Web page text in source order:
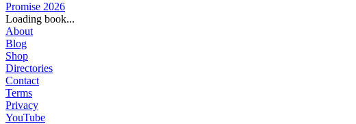
Promise 2026
Loading book...
About
Blog
Shop
Directories
Contact
Terms
Privacy
YouTube